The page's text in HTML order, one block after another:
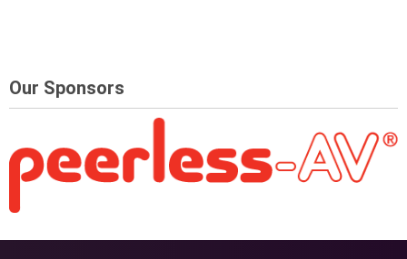
Our Sponsors